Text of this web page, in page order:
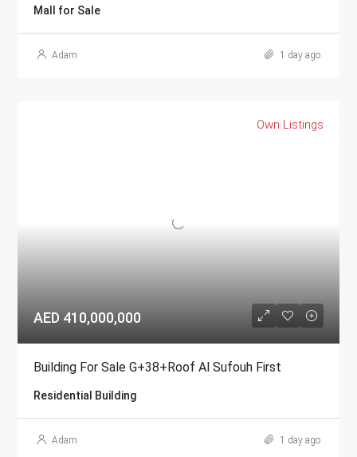
Mall for Sale
Adam 1 day ago
Own Listings
AED 410,000,000
Building For Sale G+38+Roof Al Sufouh First
Residential Building
Adam 1 day ago